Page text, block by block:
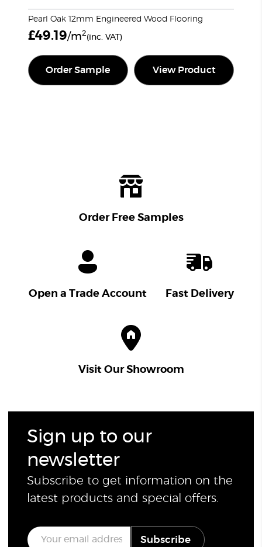
Pearl Oak 12mm Engineered Wood Flooring
£49.19/m2(inc. VAT)
Order Sample View Product
Order Free Samples
Open a Trade Account Fast Delivery
Visit Our Showroom
Sign up to our
newsletter
Subscribe to get information on the
latest products and special offers.
E
m
Subscribe